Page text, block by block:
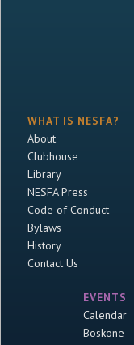
WHAT IS NESFA?
About
Clubhouse
Library
NESFA Press
Code of Conduct
Bylaws
History
Contact Us
EVENTS
Calendar
Boskone